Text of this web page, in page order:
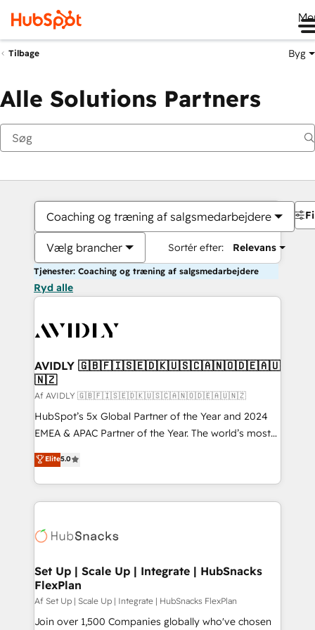
Tilbage Byg
Alle Solutions Partners
Coaching og træning af salgsmedarbejdere
Vælg brancher Sortér efter: Relevans
Tjenester: Coaching og træning af salgsmedarbejdere
Ryd alle
AVIDLY 🇬🇧🇫🇮🇸🇪🇩🇰🇺🇸🇨🇦🇳🇴🇩🇪🇦🇺
🇳🇿
Af AVIDLY 🇬🇧🇫🇮🇸🇪🇩🇰🇺🇸🇨🇦🇳🇴🇩🇪🇦🇺🇳🇿
HubSpot’s 5x Global Partner of the Year and 2024
EMEA & APAC Partner of the Year. The world’s most
experienced and fully accredited HubSpot Solutions
Partner. 🚀 With 2,750+ HubSpot projects delivered
and 370+ specialists across EMEA, APAC and NAM,
we de-risk complex CRM programmes and
multi-region migrations to AI-powered automation,
scale. 🏆 HubSpot’s CEO called us “the partner of the
future.” Others agree it is proof of trust built through
measurable impact.
Elite5.0
Set Up | Scale Up | Integrate | HubSnacks
FlexPlan
Af Set Up | Scale Up | Integrate | HubSnacks FlexPlan
Join over 1,500 Companies globally who've chosen